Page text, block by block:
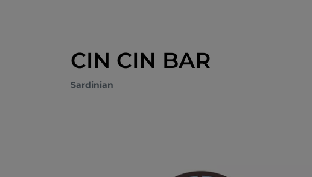
CIN CIN BAR
Sardinian